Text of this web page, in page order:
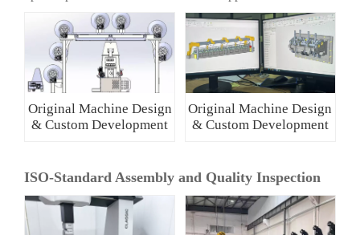
Original Machine Design
& Custom Development
Original Machine Design
& Custom Development
ISO-Standard Assembly and Quality Inspection